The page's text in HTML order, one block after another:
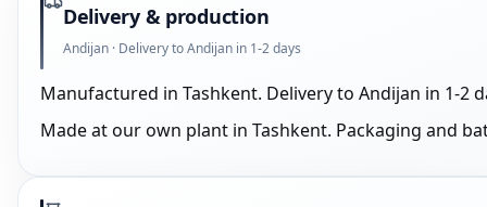
Delivery & production
Andijan · Delivery to Andijan in 1-2 days
Manufactured in Tashkent. Delivery to Andijan in 1-
Made at our own plant in Tashkent. Packaging and